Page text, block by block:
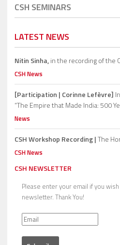
CSH SEMINARS
LATEST NEWS
Nitin Sinha,in the recording of the
CSH News
[Participation | Corinne Lefèvre]
“The Empire that Made India: 500
News
CSH Workshop Recording |The
CSH News
CSH NEWSLETTER
Please enter your email if you
newsletter. Thank You!